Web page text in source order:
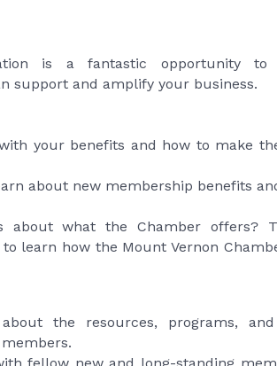
is a fantastic opportunity to
support and amplify your business.
your benefits and how to make
about new membership benefits
about what the Chamber offers?
learn how the Mount Vernon
the resources, programs, and